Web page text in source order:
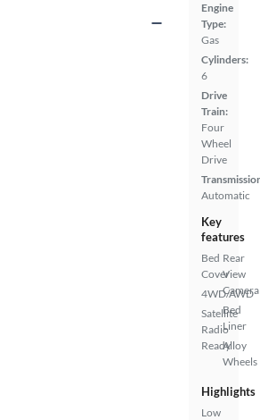
Engine
Type:
Gas
Cylinders:
6
Drive
Train:
Four
Wheel
Drive
Automatic
Key
features
Bed
Cover
4WD/AWD
Satellite
Radio
Ready
Rear
View
Camera
Bed
Liner
Alloy
Wheels
Highlights
Low